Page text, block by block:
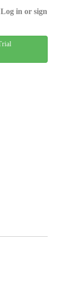
in or sign